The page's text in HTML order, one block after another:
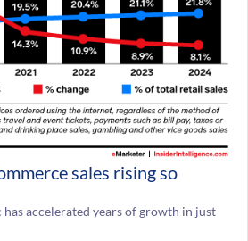
sales rising so
has accelerated years of growth in just